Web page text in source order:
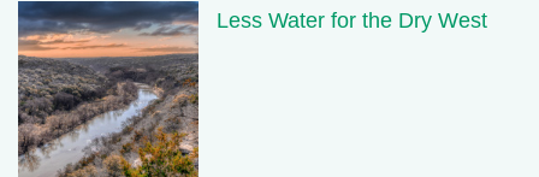
Less Water for the Dry West